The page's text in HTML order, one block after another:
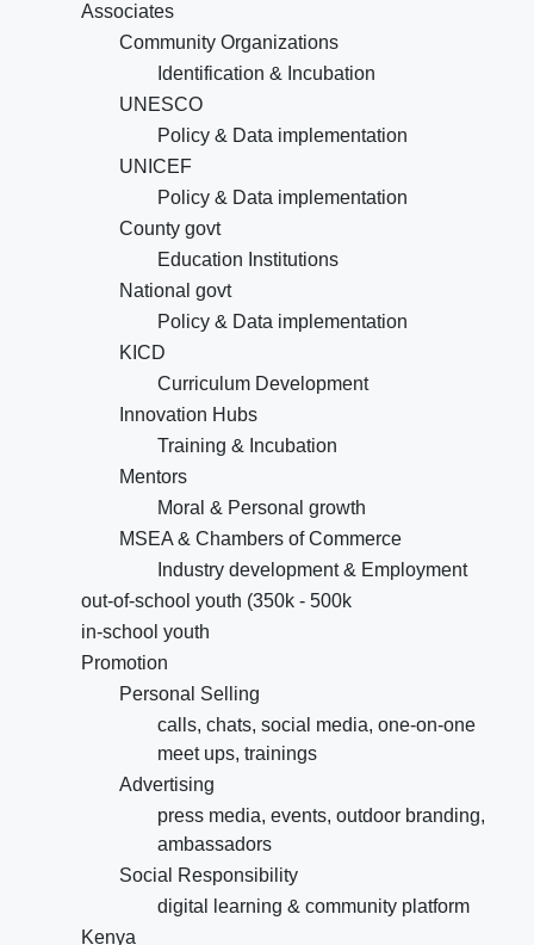
Associates
Community Organizations
Identification & Incubation
UNESCO
Policy & Data implementation
UNICEF
Policy & Data implementation
County govt
Education Institutions
National govt
Policy & Data implementation
KICD
Curriculum Development
Innovation Hubs
Training & Incubation
Mentors
Moral & Personal growth
MSEA & Chambers of Commerce
Industry development & Employment
out-of-school youth (350k - 500k
in-school youth
Promotion
Personal Selling
calls, chats, social media, one-on-one
meet ups, trainings
Advertising
press media, events, outdoor branding,
ambassadors
Social Responsibility
digital learning & community platform
Kenya